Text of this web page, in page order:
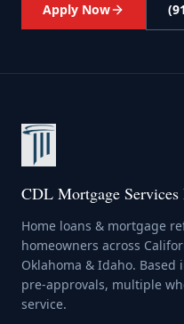
Apply Now
CDL Mortgage Services
Home loans & mortgage
homeowners across
Oklahoma & Idaho.
pre-approvals, multiple
service.